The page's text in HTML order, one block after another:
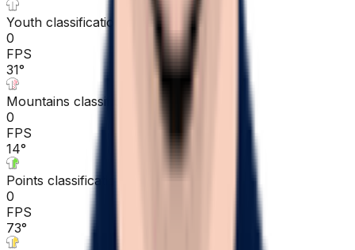
Youth classification
0
FPS
31°
Mountains classification
0
FPS
14°
Points classification
0
FPS
73°